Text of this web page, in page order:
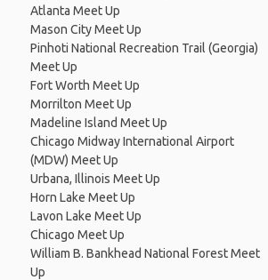
Atlanta Meet Up
Mason City Meet Up
Pinhoti National Recreation Trail (Georgia)
Meet Up
Fort Worth Meet Up
Morrilton Meet Up
Madeline Island Meet Up
Chicago Midway International Airport
(MDW) Meet Up
Urbana, Illinois Meet Up
Horn Lake Meet Up
Lavon Lake Meet Up
Chicago Meet Up
William B. Bankhead National Forest Meet
Up